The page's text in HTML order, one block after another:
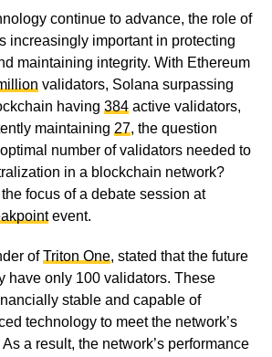
continue to advance, the role of
increasingly important in protecting
maintaining integrity. With Ethereum
validators, Solana surpassing
having 384active validators,
maintaining 27, the question
number of validators needed to
in a blockchain network?
focus of a debate session at
event.
ofTriton One, stated that the future
have only 100 validators. These
stable and capable of
technology to meet the network’s
a result, the network’s performance